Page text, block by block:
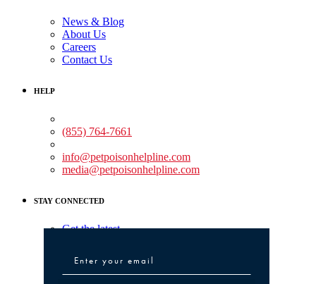
News & Blog
About Us
Careers
Contact Us
HELP
(855) 764-7661
info@petpoisonhelpline.com
media@petpoisonhelpline.com
STAY CONNECTED
Get the latest